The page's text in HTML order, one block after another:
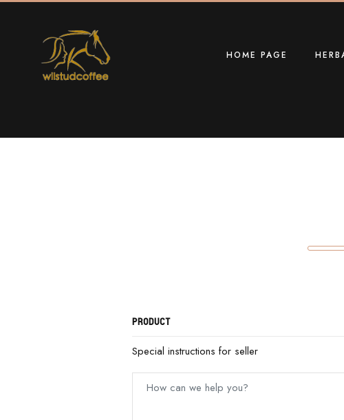
HOME PAGE
PRODUCT
Special instructions for seller